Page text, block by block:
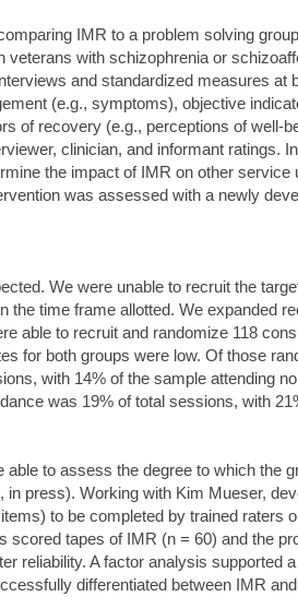
IMR to a problem solving
veterans with schizophrenia or
and standardized measures at
(e.g., symptoms), objective
of recovery (e.g., perceptions of well-
clinician, and informant ratings.
the impact of IMR on other service
was assessed with a newly
We were unable to recruit the
the time frame allotted. We expanded
able to recruit and randomize 118
for both groups were low. Of those
with 14% of the sample attending
was 19% of total sessions, with
able to assess the degree to which the
press). Working with Kim Mueser,
to be completed by trained raters
scored tapes of IMR (n = 60) and the
reliability. A factor analysis supported
differentiated between IMR